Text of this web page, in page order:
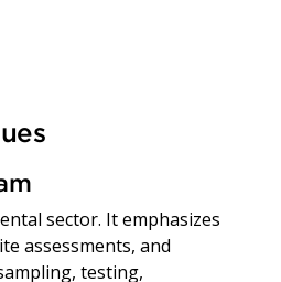
sector. It emphasizes
assessments, and
testing,